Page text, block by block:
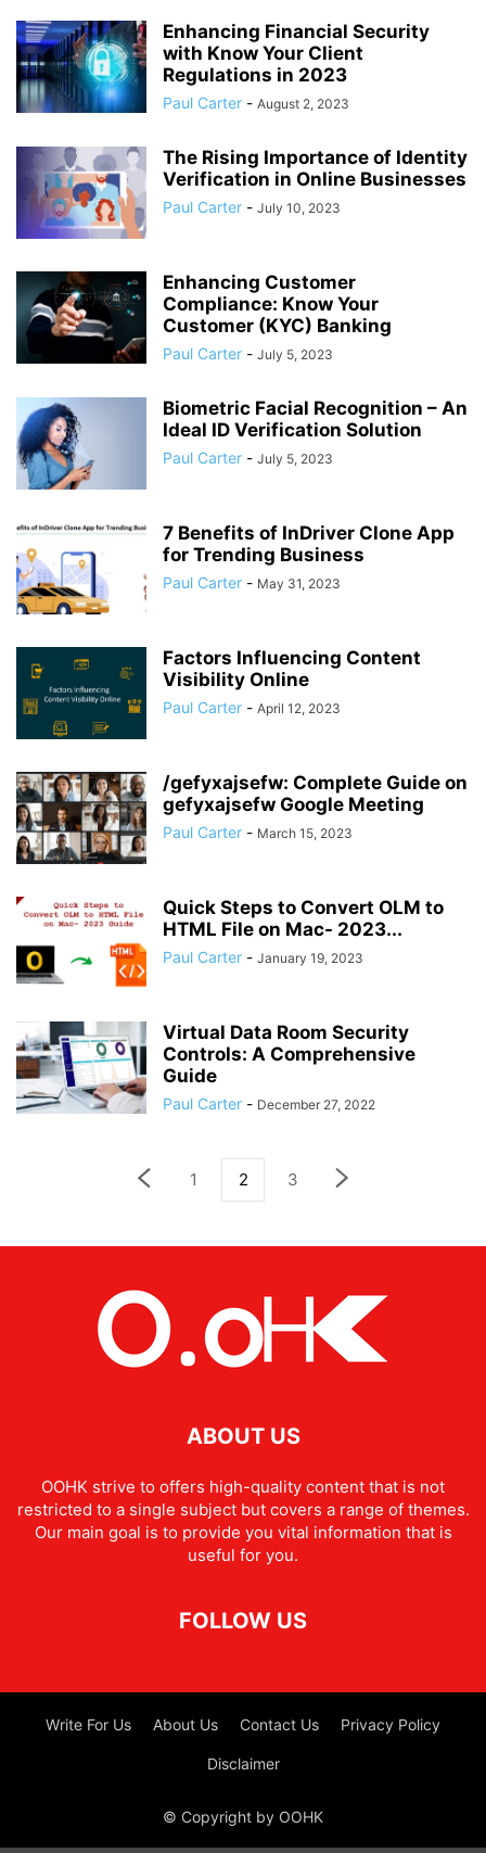
Enhancing Financial Security
with Know Your Client
Regulations in 2023
Paul Carter - August 2, 2023
The Rising Importance of Identity
Verification in Online Businesses
Paul Carter - July 10, 2023
Enhancing Customer
Compliance: Know Your
Customer (KYC) Banking
Paul Carter - July 5, 2023
Biometric Facial Recognition – An
Ideal ID Verification Solution
Paul Carter - July 5, 2023
7 Benefits of InDriver Clone App
for Trending Business
Paul Carter - May 31, 2023
Factors Influencing Content
Visibility Online
Paul Carter - April 12, 2023
/gefyxajsefw: Complete Guide on
gefyxajsefw Google Meeting
Paul Carter - March 15, 2023
Quick Steps to Convert OLM to
HTML File on Mac- 2023...
Paul Carter - January 19, 2023
Virtual Data Room Security
Controls: A Comprehensive
Guide
Paul Carter - December 27, 2022
1 2 3
ABOUT US
OOHK strive to offers high-quality content that is not
restricted to a single subject but covers a range of themes.
Our main goal is to provide you vital information that is
useful for you.
FOLLOW US
Write For Us About Us Contact Us Privacy Policy
Disclaimer
© Copyright by OOHK